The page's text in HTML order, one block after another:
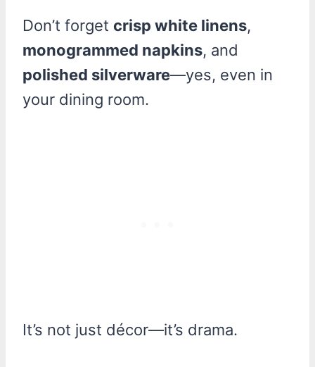
Don’t forget crisp white linens,
monogrammed napkins, and
polished silverware—yes, even in
your dining room.
It’s not just décor—it’s drama.